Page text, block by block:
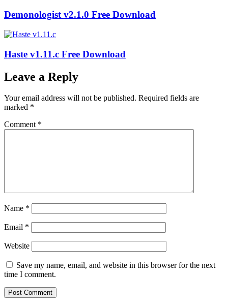
Demonologist v2.1.0 Free Download
Haste v1.11.c Free Download
Leave a Reply
Your email address will not be published. Required fields are
marked *
Comment *
Name *
Email *
Website
Save my name, email, and website in this browser for the next
time I comment.